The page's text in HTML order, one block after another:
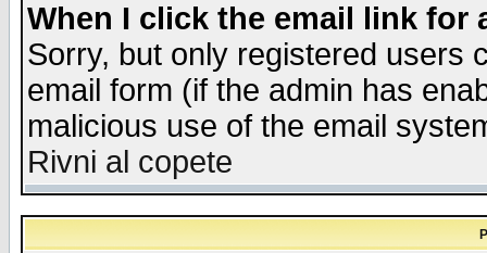
When I click the email link for
Sorry, but only registered users
email form (if the admin has
malicious use of the email
Rivni al copete